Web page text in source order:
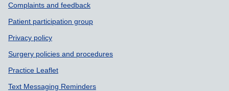
Complaints and feedback
Patient participation group
Privacy policy
Surgery policies and procedures
Practice Leaflet
Text Messaging Reminders